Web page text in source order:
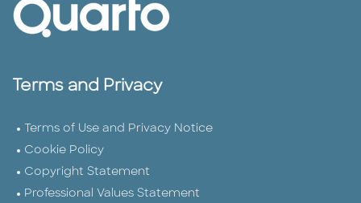
Terms and Privacy
Terms of Use and Privacy Notice
Cookie Policy
Copyright Statement
Professional Values Statement